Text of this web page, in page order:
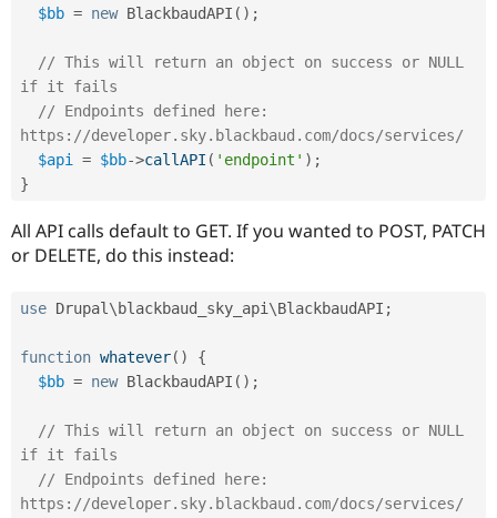
Tourism
Issue
Security
$bb = new BlackbaudAPI ( ) ;
// This will return an object on success or NULL
if it fails
// Endpoints defined here:
https://developer.sky.blackbaud.com/docs/services/
$api
= $bb->callAPI ( 'endpoint' ) ;
}
All API calls default to GET. If you wanted to POST, PATCH
or DELETE, do this instead:
use Drupal \ blackbaud_sky_api \BlackbaudAPI ;
function whatever( )
{
$bb = new BlackbaudAPI ( ) ;
// This will return an object on success or NULL
if it fails
// Endpoints defined here:
https://developer.sky.blackbaud.com/docs/services/